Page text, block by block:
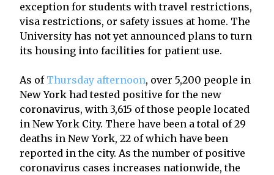
exception for students with travel restrictions,
visa restrictions, or safety issues at home. The
University has not yet announced plans to turn
its housing into facilities for patient use.
As of Thursday afternoon, over 5,200 people in
New York had tested positive for the new
coronavirus, with 3,615 of those people located
in New York City. There have been a total of 29
deaths in New York, 22 of which have been
reported in the city. As the number of positive
coronavirus cases increases nationwide, the